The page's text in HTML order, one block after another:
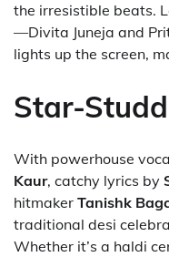
the irresistible beats.
—Divita Juneja and
lights up the screen,
Star-
With powerhouse
Kaur, catchy lyrics by
hitmaker Tanishk
traditional desi
Whether it’s a haldi